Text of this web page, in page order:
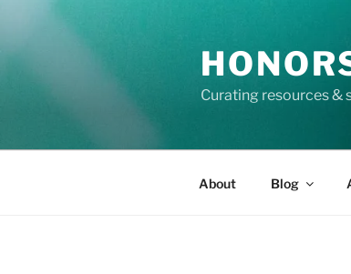
content
Curating resources &
About Blog